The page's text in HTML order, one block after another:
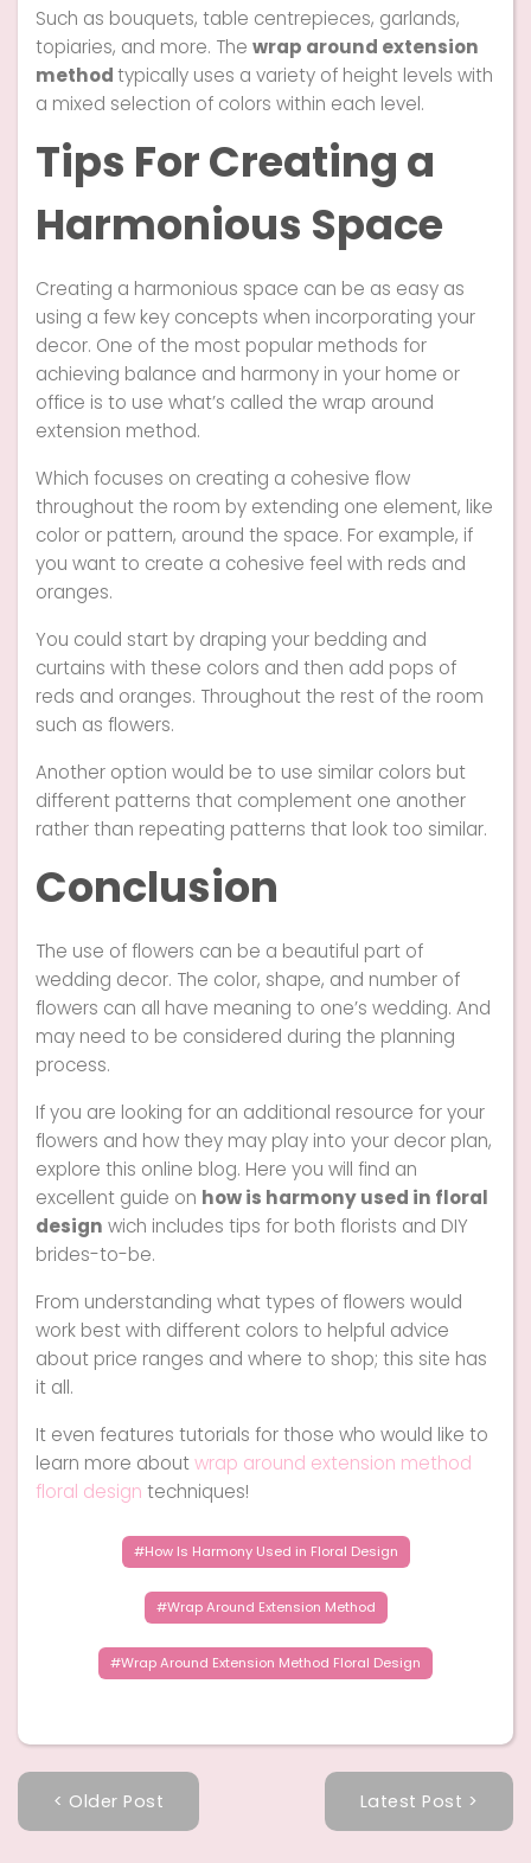
Such as bouquets, table centrepieces, garlands,
topiaries, and more. The wrap around extension
methodtypically uses a variety of height levels with
a mixed selection of colors within each level.
Tips For Creating a
Harmonious Space
Creating a harmonious space can be as easy as
using a few key concepts when incorporating your
decor. One of the most popular methods for
achieving balance and harmony in your home or
office is to use what’s called the wrap around
extension method.
Which focuses on creating a cohesive flow
throughout the room by extending one element, like
color or pattern, around the space. For example, if
you want to create a cohesive feel with reds and
oranges.
You could start by draping your bedding and
curtains with these colors and then add pops of
reds and oranges. Throughout the rest of the room
such as flowers.
Another option would be to use similar colors but
different patterns that complement one another
rather than repeating patterns that look too similar.
Conclusion
The use of flowers can be a beautiful part of
wedding decor. The color, shape, and number of
flowers can all have meaning to one’s wedding. And
may need to be considered during the planning
process.
If you are looking for an additional resource for your
flowers and how they may play into your decor plan,
explore this online blog. Here you will find an
excellent guide on how is harmony used in floral
design wich includes tips for both florists and DIY
brides-to-be.
From understanding what types of flowers would
work best with different colors to helpful advice
about price ranges and where to shop; this site has
it all.
It even features tutorials for those who would like to
learn more aboutwrap around extension method
floral design techniques!
How Is Harmony Used in Floral Design
Wrap Around Extension Method
Wrap Around Extension Method Floral Design
< Older Post Latest Post >